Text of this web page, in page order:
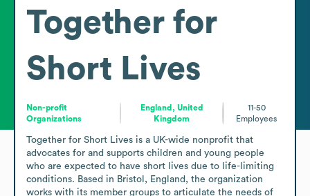
Together for
Short Lives
Non-profit
Organizations
England, United
Kingdom
11-50
Employees
Together for Short Lives is a UK-wide nonprofit that
advocates for and supports children and young people
who are expected to have short lives due to life-limiting
conditions. Based in Bristol, England, the organization
works with its member groups to articulate the needs of